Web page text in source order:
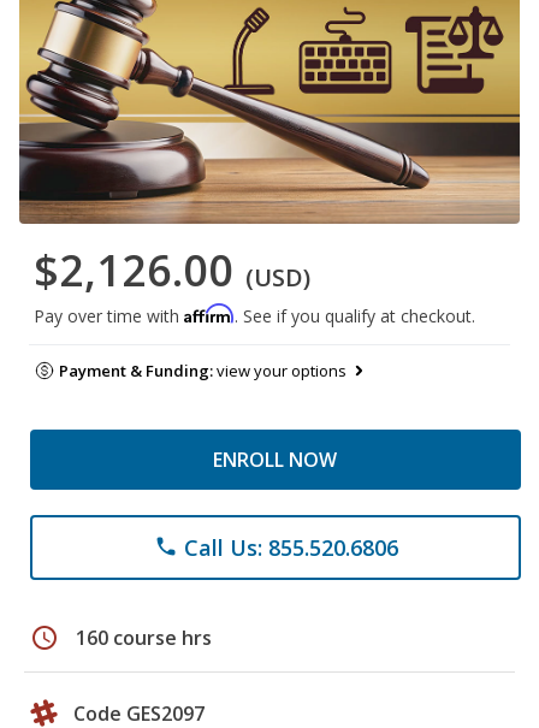
$2,126.00 (USD)
Pay over time with Affirm. See if you qualify at checkout.
Payment & Funding:view your options
ENROLL NOW
phone Call Us: 855.520.6806
schedule 160 course hrs
Code GES2097